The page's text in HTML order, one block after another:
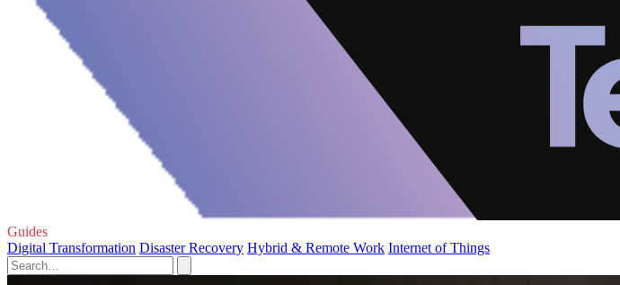
Guides
Digital Transformation Disaster Recovery Hybrid & Remote Work Internet of Things